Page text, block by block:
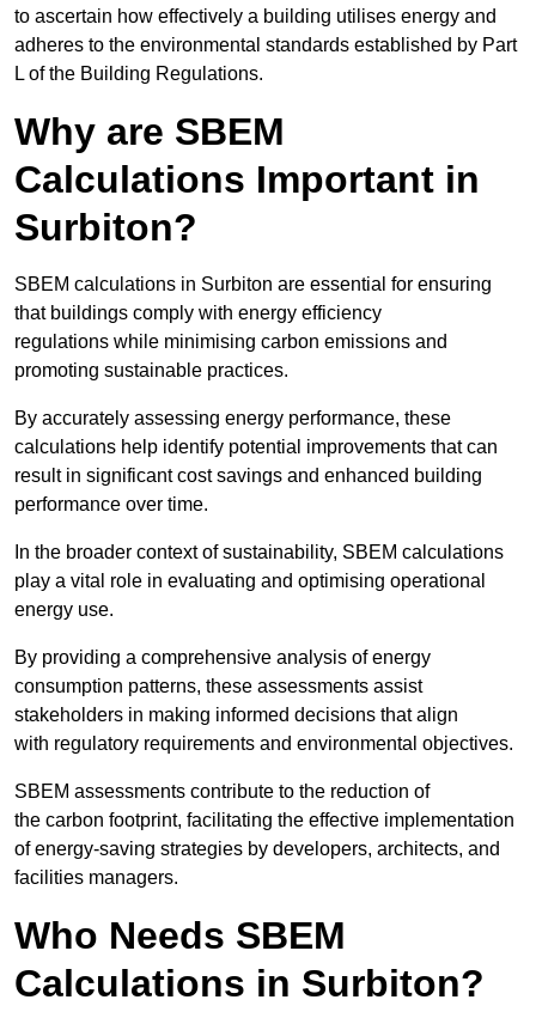
to ascertain how effectively a building utilises energy and
adheres to the environmental standards established by Part
L of the Building Regulations.
Why are SBEM
Calculations Important in
Surbiton?
SBEM calculations in Surbiton are essential for ensuring
that buildings comply with energy efficiency
regulations while minimising carbon emissions and
promoting sustainable practices.
By accurately assessing energy performance, these
calculations help identify potential improvements that can
result in significant cost savings and enhanced building
performance over time.
In the broader context of sustainability, SBEM calculations
play a vital role in evaluating and optimising operational
energy use.
By providing a comprehensive analysis of energy
consumption patterns, these assessments assist
stakeholders in making informed decisions that align
with regulatory requirements and environmental objectives.
SBEM assessments contribute to the reduction of
the carbon footprint, facilitating the effective implementation
of energy-saving strategies by developers, architects, and
facilities managers.
Who Needs SBEM
Calculations in Surbiton?